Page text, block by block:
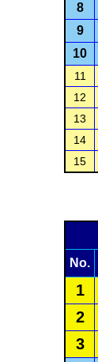
8
9
10
11
12
13
14
15
No.
1
2
3